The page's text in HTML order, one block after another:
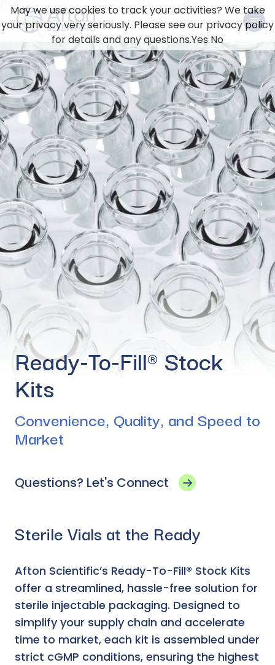
Ready-To-Fill® Stock
Kits
Convenience, Quality, and Speed to
Market
Questions? Let's Connect
Sterile Vials at the Ready
Afton Scientific’s Ready-To-Fill® Stock Kits
offer a streamlined, hassle-free solution for
sterile injectable packaging. Designed to
simplify your supply chain and accelerate
time to market, each kit is assembled under
strict cGMP conditions, ensuring the highest
May we use cookies to track your activities? We take
your privacy very seriously. Please see our privacy policy
for details and any questions.Yes No